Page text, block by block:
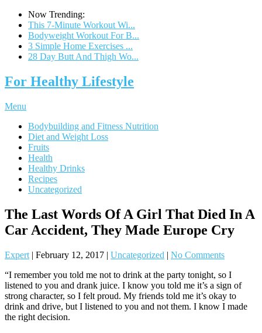
Now Trending:
This 7-Minute Workout Wi...
Bodyweight Workout For B...
3 Simple Home Exercises ...
28 Day Butt And Thigh Wo...
For Healthy Lifestyle
Menu
Bodybuilding and Fitness Nutrition
Diet and Weight Loss
Fruits
Health
Healthy Drinks
Recipes
Uncategorized
The Last Words Of A Girl That Died In A
Car Accident, They Made Europe Cry
Expert | February 12, 2017 | Uncategorized | No Comments
“I remember you told me not to drink at the party tonight, so I
listened to you and drank juice. I know you told me it’s a sign of
strong character, so I felt proud. My friends told me it’s okay to
drink and drive, but I listened to you and not them. I know I made
the right decision.